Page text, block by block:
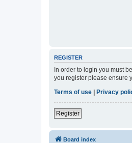
REGISTER
In order to login you must
you register please ensure
Terms of use | Privacy
Register
Board index